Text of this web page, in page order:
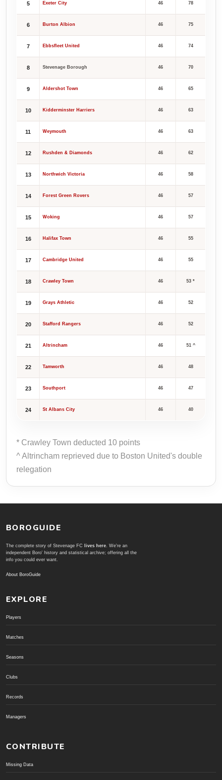
5 Exeter City 46 78
6 Burton Albion 46 75
7 Ebbsfleet United 46 74
8 Stevenage Borough 46 70
9 Aldershot Town 46 65
10 Kidderminster Harriers 46 63
11 Weymouth 46 63
12 Rushden & Diamonds 46 62
13 Northwich Victoria 46 58
14 Forest Green Rovers 46 57
15 Woking 46 57
16 Halifax Town 46 55
17 Cambridge United 46 55
18 Crawley Town 46 53 *
19 Grays Athletic 46 52
20 Stafford Rangers 46 52
21 Altrincham 46 51 ^
22 Tamworth 46 48
23 Southport 46 47
24 St Albans City 46 40
* Crawley Town deducted 10 points
^ Altrincham reprieved due to Boston United's double
relegation
BOROGUIDE
The complete story of Stevenage FC lives here. We're an
independent Boro' history and statistical archive; offering all the
info you could ever want.
About BoroGuide
EXPLORE
Players
Matches
Seasons
Clubs
Records
Managers
CONTRIBUTE
Missing Data